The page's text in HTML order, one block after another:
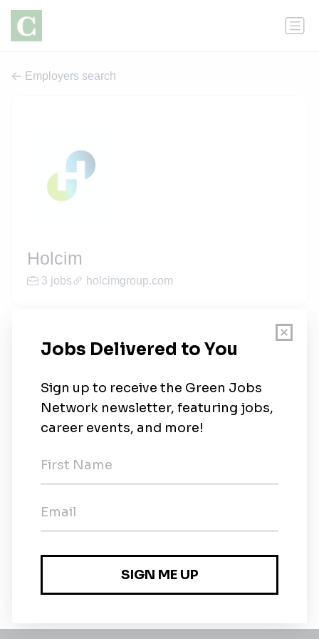
Employers search
Holcim
3 jobs holcimgroup.com
New Jobs
Holcim
Contract•1m ago
genders)
Full-time•1m ago
Alternant Chargé de Missions Environnement